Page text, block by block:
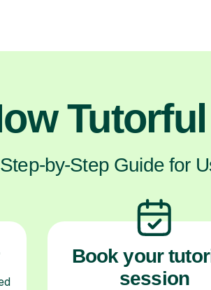
Step-by-Step Guide for
Book your
session